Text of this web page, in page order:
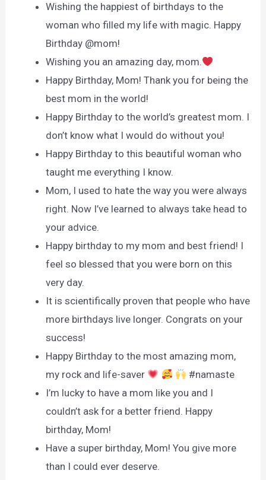
Wishing the happiest of birthdays to the
woman who filled my life with magic. Happy
Birthday @mom!
Wishing you an amazing day, mom.
Happy Birthday, Mom! Thank you for being the
best mom in the world!
Happy Birthday to the world’s greatest mom. I
don’t know what I would do without you!
Happy Birthday to this beautiful woman who
taught me everything I know.
Mom, I used to hate the way you were always
right. Now I’ve learned to always take head to
your advice.
Happy birthday to my mom and best friend! I
feel so blessed that you were born on this
very day.
It is scientifically proven that people who have
more birthdays live longer. Congrats on your
success!
Happy Birthday to the most amazing mom,
my rock and life-saver
#namaste
I’m lucky to have a mom like you and I
couldn’t ask for a better friend. Happy
birthday, Mom!
Have a super birthday, Mom! You give more
than I could ever deserve.